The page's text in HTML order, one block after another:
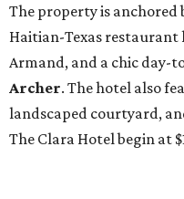
The property is anchored
Haitian-Texas restaurant
Armand, and a chic day-
Archer. The hotel also
landscaped courtyard,
The Clara Hotel begin at